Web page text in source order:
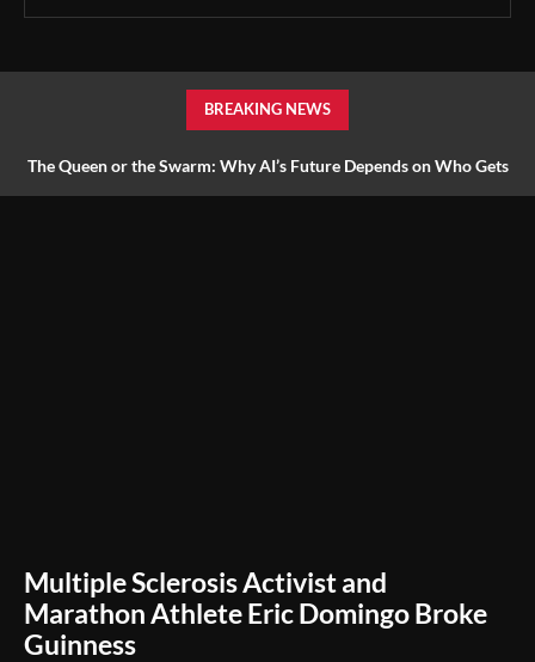
BREAKING NEWS
The Queen or the Swarm: Why AI’s Future Depends on Who Gets
Multiple Sclerosis Activist and
Marathon Athlete Eric Domingo Broke
Guinness